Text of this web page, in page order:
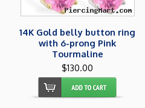
14K Gold belly button ring
with 6-prong Pink
Tourmaline
$130.00